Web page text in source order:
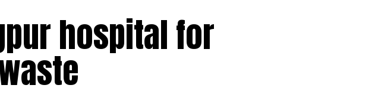
hospital for